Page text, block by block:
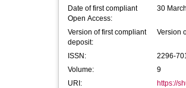
Date of first compliant
Open Access:
30
Version of first compliant
deposit:
Version
ISSN:
2296-
Volume:
9
URI:
https://